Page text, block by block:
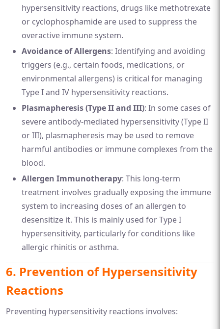
hypersensitivity reactions, drugs like methotrexate
or cyclophosphamide are used to suppress the
overactive immune system.
Avoidance of Allergens: Identifying and avoiding
triggers (e.g., certain foods, medications, or
environmental allergens) is critical for managing
Type I and IV hypersensitivity reactions.
Plasmapheresis (Type II and III): In some cases of
severe antibody-mediated hypersensitivity (Type II
or III), plasmapheresis may be used to remove
harmful antibodies or immune complexes from the
blood.
Allergen Immunotherapy: This long-term
treatment involves gradually exposing the immune
system to increasing doses of an allergen to
desensitize it. This is mainly used for Type I
hypersensitivity, particularly for conditions like
allergic rhinitis or asthma.
6. Prevention of Hypersensitivity
Reactions
Preventing hypersensitivity reactions involves: